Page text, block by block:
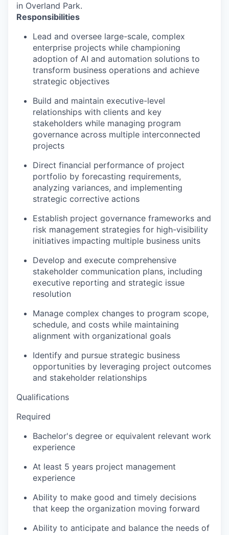
in Overland Park.
Responsibilities
Lead and oversee large-scale, complex
enterprise projects while championing
adoption of AI and automation solutions to
transform business operations and achieve
strategic objectives
Build and maintain executive-level
relationships with clients and key
stakeholders while managing program
governance across multiple interconnected
projects
Direct financial performance of project
portfolio by forecasting requirements,
analyzing variances, and implementing
strategic corrective actions
Establish project governance frameworks and
risk management strategies for high-visibility
initiatives impacting multiple business units
Develop and execute comprehensive
stakeholder communication plans, including
executive reporting and strategic issue
resolution
Manage complex changes to program scope,
schedule, and costs while maintaining
alignment with organizational goals
Identify and pursue strategic business
opportunities by leveraging project outcomes
and stakeholder relationships
Qualifications
Required
Bachelor's degree or equivalent relevant work
experience
At least 5 years project management
experience
Ability to make good and timely decisions
that keep the organization moving forward
Ability to anticipate and balance the needs of